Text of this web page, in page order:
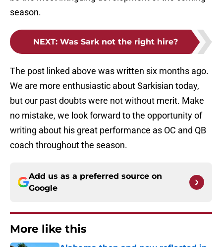
season.
NEXT: Was Sark not the right hire?
The post linked above was written six months ago.
We are more enthusiastic about Sarkisian today,
but our past doubts were not without merit. Make
no mistake, we look forward to the opportunity of
writing about his great performance as OC and QB
coach throughout the season.
Add us as a preferred source on
Google
More like this